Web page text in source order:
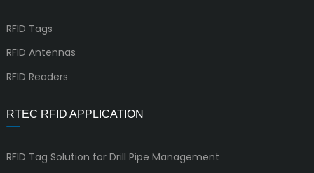
RFID Tags
RFID Antennas
RFID Readers
RTEC RFID APPLICATION
RFID Tag Solution for Drill Pipe Management